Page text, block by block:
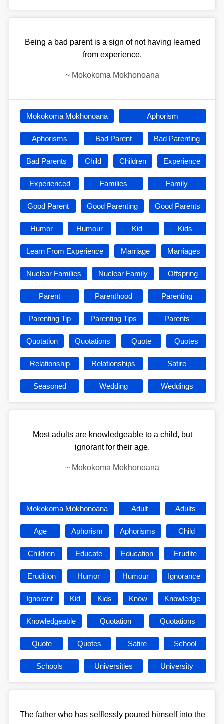
Being a bad parent is a sign of not having learned
from experience.
~ Mokokoma Mokhonoana
Mokokoma Mokhonoana Aphorism
Aphorisms Bad Parent Bad Parenting
Bad Parents Child Children Experience
Experienced Families Family
Good Parent Good Parenting Good Parents
Humor Humour Kid Kids
Learn From Experience Marriage Marriages
Nuclear Families Nuclear Family Offspring
Parent Parenthood Parenting
Parenting Tip Parenting Tips Parents
Quotation Quotations Quote Quotes
Relationship Relationships Satire
Seasoned Wedding Weddings
Most adults are knowledgeable to a child, but
ignorant for their age.
~ Mokokoma Mokhonoana
Mokokoma Mokhonoana Adult Adults
Age Aphorism Aphorisms Child
Children Educate Education Erudite
Erudition Humor Humour Ignorance
Ignorant Kid Kids Know Knowledge
Knowledgeable Quotation Quotations
Quote Quotes Satire School
Schools Universities University
The father who has selflessly poured himself into the